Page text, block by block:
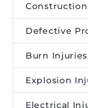
Defective
Burn
Explosion
Electrical